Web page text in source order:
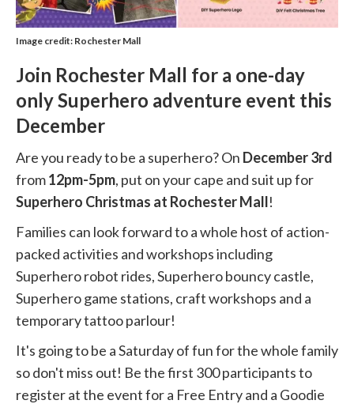
Image credit: Rochester Mall
Join Rochester Mall for a one-day
only Superhero adventure event this
December
Are you ready to be a superhero? On December 3rd
from12pm-5pm, put on your cape and suit up for
Superhero Christmas at Rochester Mall!
Families can look forward to a whole host of action-
packed activities and workshops including
Superhero robot rides, Superhero bouncy castle,
Superhero game stations, craft workshops and a
temporary tattoo parlour!
It's going to be a Saturday of fun for the whole family
so don't miss out! Be the first 300 participants to
register at the event for a Free Entry and a Goodie